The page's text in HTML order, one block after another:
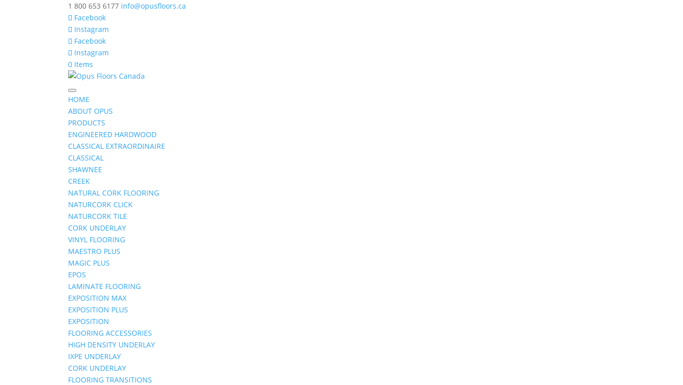
1 800 653 6177 info@opusfloors.ca
Facebook
Instagram
Facebook
Instagram
0 Items
HOME
ABOUT OPUS
PRODUCTS
ENGINEERED HARDWOOD
CLASSICAL EXTRAORDINAIRE
CLASSICAL
SHAWNEE
CREEK
NATURAL CORK FLOORING
NATURCORK CLICK
NATURCORK TILE
CORK UNDERLAY
VINYL FLOORING
MAESTRO PLUS
MAGIC PLUS
EPOS
LAMINATE FLOORING
EXPOSITION MAX
EXPOSITION PLUS
EXPOSITION
FLOORING ACCESSORIES
HIGH DENSITY UNDERLAY
IXPE UNDERLAY
CORK UNDERLAY
FLOORING TRANSITIONS